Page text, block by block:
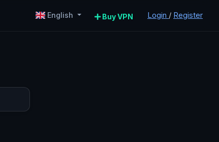
English Buy VPN Login / Register